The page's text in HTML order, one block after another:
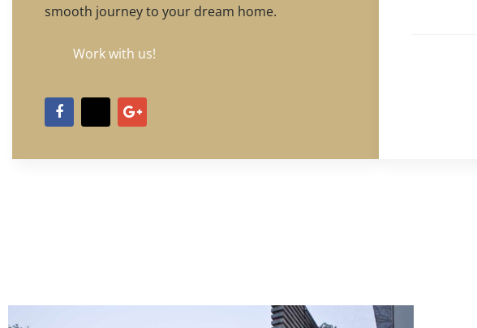
smooth journey to your dream home.
Work with us!